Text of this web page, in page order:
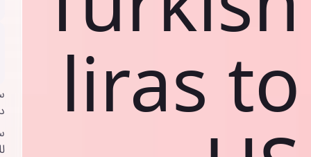
liras to